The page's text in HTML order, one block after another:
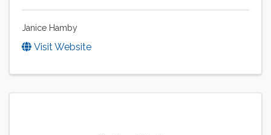
Janice Hamby
Visit Website